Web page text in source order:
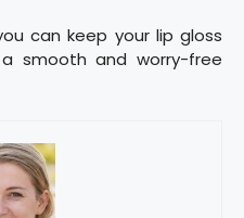
can keep your lip gloss
smooth and worry-free